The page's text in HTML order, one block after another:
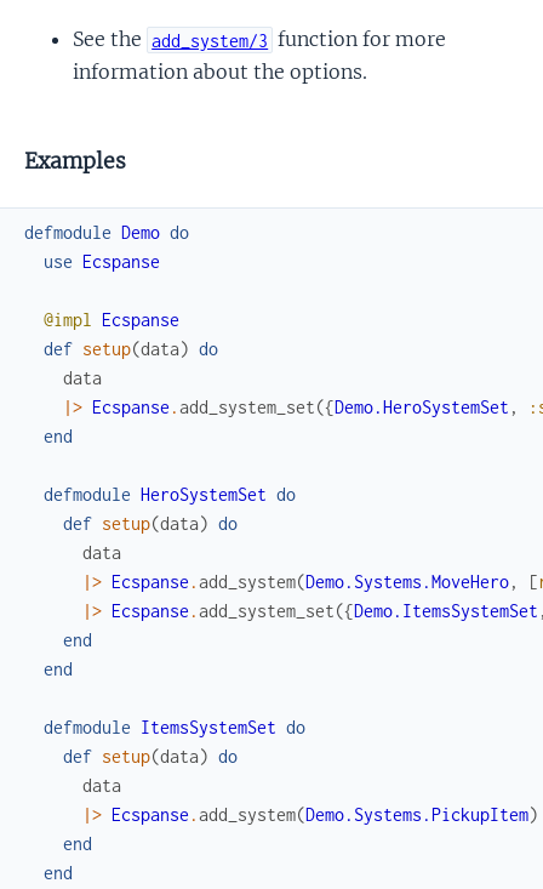
See the add_system/3 function for more
information about the options.
Examples
defmodule Demo do
use Ecspanse
@impl
Ecspanse
def setup(data) do
data
|> Ecspanse .add_system_set({Demo.HeroSystemSet ,
end
defmodule HeroSystemSet do
def setup(data) do
data
|> Ecspanse .add_system(Demo.Systems.MoveHero, [
|> Ecspanse .add_system_set({Demo.ItemsSystemSet
end
end
defmodule ItemsSystemSet do
def setup(data) do
data
|> Ecspanse .add_system(Demo.Systems.PickupItem)
end
end